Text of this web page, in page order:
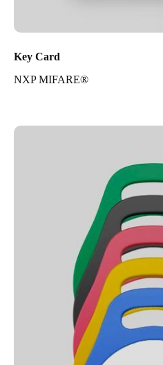
Key Card
NXP MIFARE®